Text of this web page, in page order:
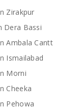
Zirakpur
Dera Bassi
Ambala Cantt
Ismailabad
Morni
Cheeka
Pehowa